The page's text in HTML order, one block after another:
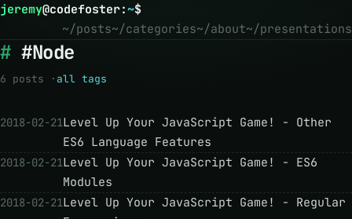
jeremy@codefoster:~$
~/posts~/categories~/about~/presentations
#Node
6 posts · all tags
2018-02-21Level Up Your JavaScript Game! - Other
ES6 Language Features
2018-02-21Level Up Your JavaScript Game! - ES6
Modules
2018-02-21Level Up Your JavaScript Game! - Regular